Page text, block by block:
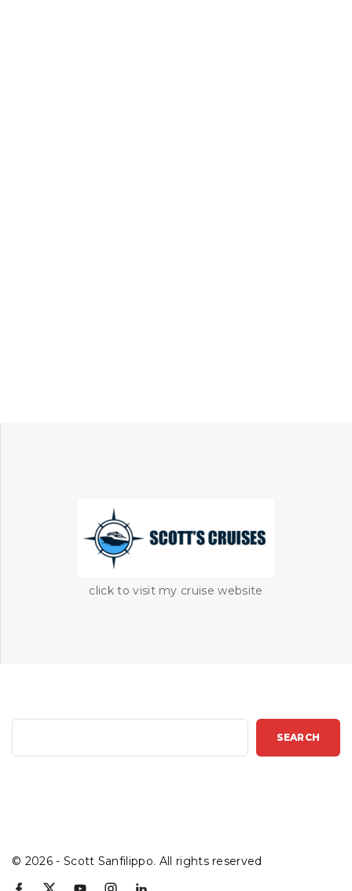
click to visit my cruise website
SEARCH
© 2026- Scott Sanfilippo. All rights reserved